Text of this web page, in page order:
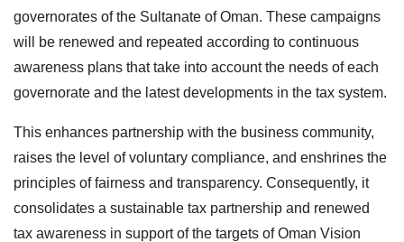
governorates of the Sultanate of Oman. These campaigns
will be renewed and repeated according to continuous
awareness plans that take into account the needs of each
governorate and the latest developments in the tax system.
This enhances partnership with the business community,
raises the level of voluntary compliance, and enshrines the
principles of fairness and transparency. Consequently, it
consolidates a sustainable tax partnership and renewed
tax awareness in support of the targets of Oman Vision